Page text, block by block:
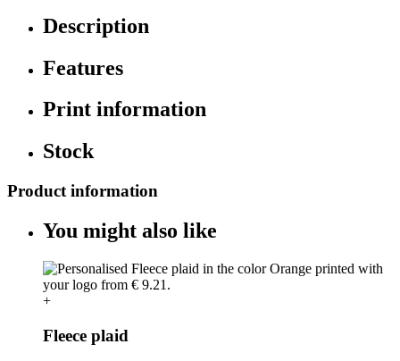
Description
Features
Print information
Stock
Product information
You might also like
+
Fleece plaid